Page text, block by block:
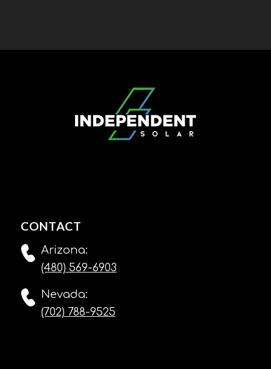
CONTACT
Arizona:
(480) 569-6903
Nevada:
(702) 788-9525